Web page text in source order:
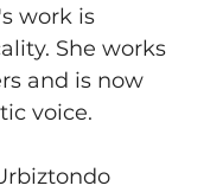
work is
She works
and is now
voice.